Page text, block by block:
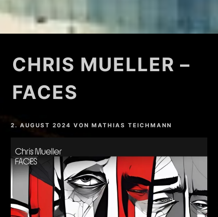
CHRIS MUELLER –
FACES
2. AUGUST 2024 VONMATHIAS TEICHMANN